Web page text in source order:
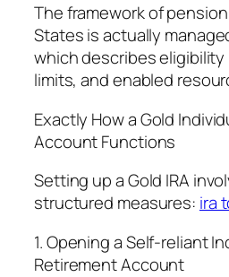
The framework of
States is actually
which describes
limits, and enabled
Exactly How a Gold
Account Functions
Setting up a Gold IRA
structured measures: ira
1. Opening a Self-reliant
Retirement Account